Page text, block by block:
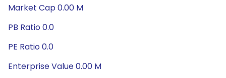
Market Cap 0.00 M
PB Ratio 0.0
PE Ratio 0.0
Enterprise Value 0.00 M